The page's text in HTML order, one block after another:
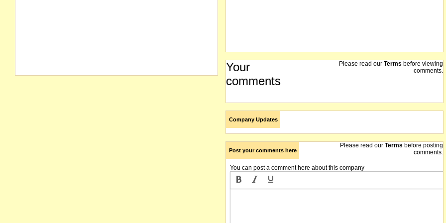
Your
comments
Please read our Terms before viewing
comments.
Company Updates
Post your comments here
Please read our Terms before posting
comments.
You can post a comment here about this company